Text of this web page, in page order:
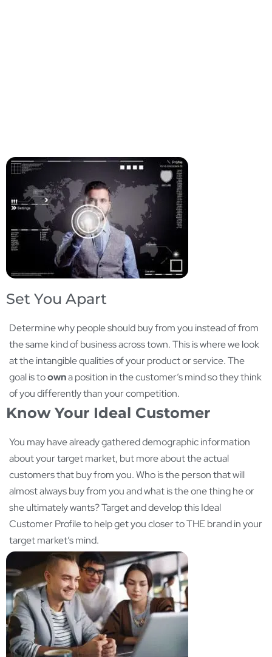
Set You Apart
Determine why people should buy from you instead of from
the same kind of business across town. This is where we look
at the intangible qualities of your product or service. The
goal is toowna position in the customer’s mind so they think
of you differently than your competition.
Know Your Ideal Customer
You may have already gathered demographic information
about your target market, but more about the actual
customers that buy from you. Who is the person that will
almost always buy from you and what is the one thing he or
she ultimately wants? Target and develop this Ideal
Customer Profile to help get you closer to THE brand in your
target market’s mind.